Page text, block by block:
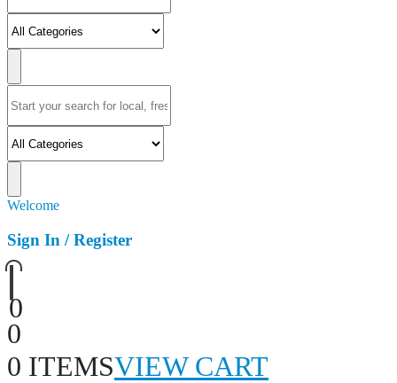
Welcome
Sign In / Register
0
0
0 ITEMSVIEW CART